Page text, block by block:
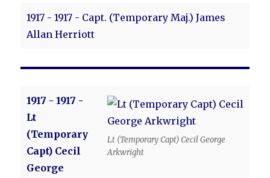
1917 - 1917 - Capt. (Temporary Maj.) James
Allan Herriott
Lt (Temporary Capt) Cecil George
Arkwright
1917 - 1917 -
Lt
(Temporary
Capt) Cecil
George